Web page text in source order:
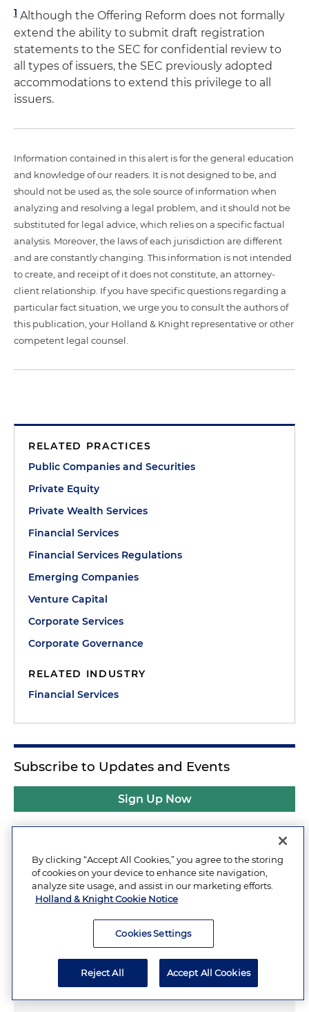
1 Although the Offering Reform does not formally
extend the ability to submit draft registration
statements to the SEC for confidential review to
all types of issuers, the SEC previously adopted
accommodations to extend this privilege to all
issuers.
Information contained in this alert is for the general education
and knowledge of our readers. It is not designed to be, and
should not be used as, the sole source of information when
analyzing and resolving a legal problem, and it should not be
substituted for legal advice, which relies on a specific factual
analysis. Moreover, the laws of each jurisdiction are different
and are constantly changing. This information is not intended
to create, and receipt of it does not constitute, an attorney-
client relationship. If you have specific questions regarding a
particular fact situation, we urge you to consult the authors of
this publication, your Holland & Knight representative or other
competent legal counsel.
RELATED PRACTICES
Public Companies and Securities
Private Equity
Private Wealth Services
Financial Services
Financial Services Regulations
Emerging Companies
Venture Capital
Corporate Services
Corporate Governance
RELATED INDUSTRY
Financial Services
Subscribe to Updates and Events
Sign Up Now
Related Insights
Additional Considerations
from Supreme Court's Unanimous
Decision Upholding SEC's
Disgorgement Remedy
By clicking “Accept All Cookies,” you agree to the storing
of cookies on your device to enhance site navigation,
analyze site usage, and assist in our marketing efforts.
Holland & Knight Cookie Notice
Cookies Settings
Reject All Accept All Cookies